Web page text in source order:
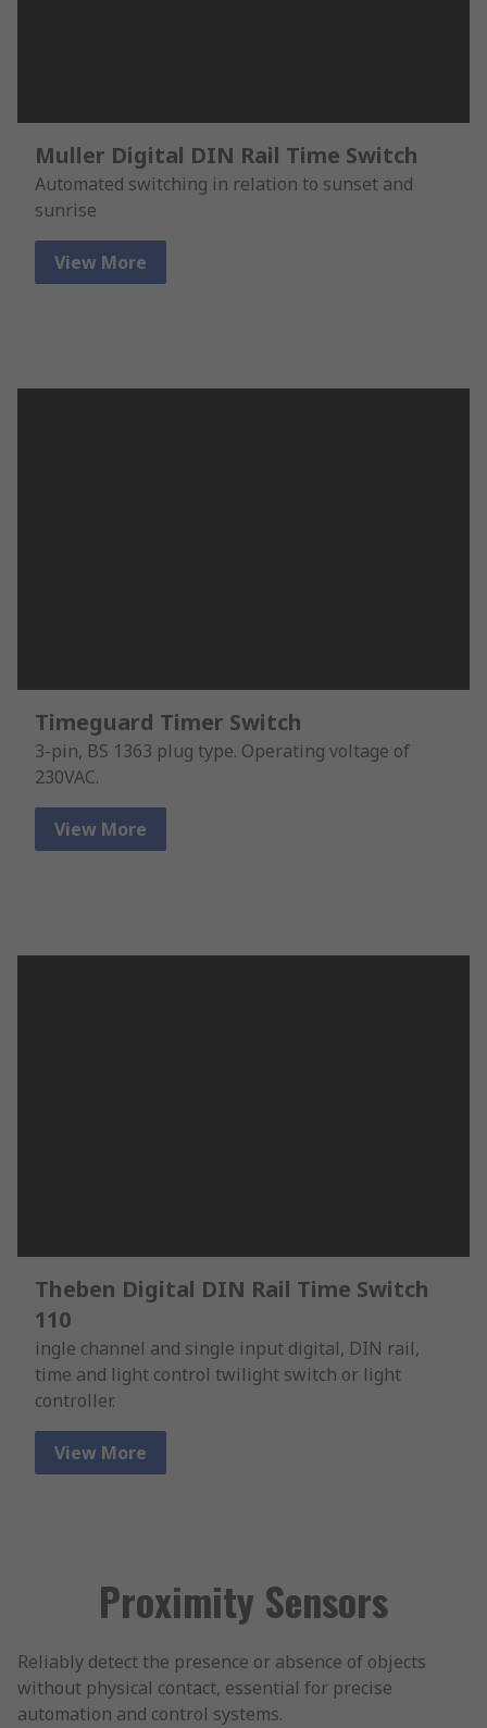
Muller Digital DIN Rail Time Switch
Automated switching in relation to sunset and
sunrise
View More
Timeguard Timer Switch
3-pin, BS 1363 plug type. Operating voltage of
230VAC.
View More
Theben Digital DIN Rail Time Switch
110
ingle channel and single input digital, DIN rail,
time and light control twilight switch or light
controller.
View More
Proximity Sensors
Reliably detect the presence or absence of objects
without physical contact, essential for precise
automation and control systems.